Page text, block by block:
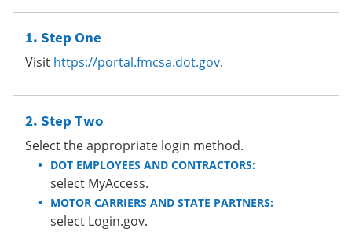
Step One
Visit https://portal.fmcsa.dot.gov.
Step Two
Select the appropriate login method.
DOT EMPLOYEES AND CONTRACTORS:
select MyAccess.
MOTOR CARRIERS AND STATE PARTNERS:
select Login.gov.